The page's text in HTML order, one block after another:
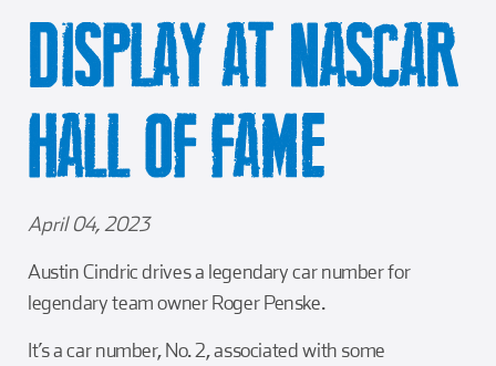
Girl Scouts
Team Building
Charlotte Accommodations
Squier-Hall Award
Blue Jacket & Class Ring
Champ the Cheetah
DISPLAY AT NASCAR
HALL OF FAME
April 04, 2023
Austin Cindric drives a legendary car number for
legendary team owner Roger Penske.
It’s a car number, No. 2, associated with some